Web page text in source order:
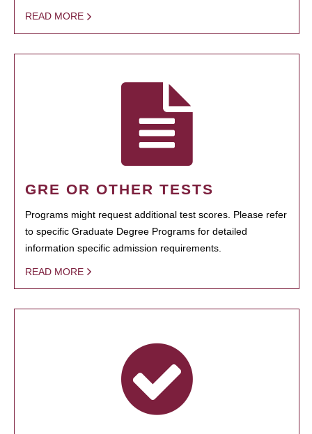
READ MORE
GRE OR OTHER TESTS
Programs might request additional test scores. Please refer
to specific Graduate Degree Programs for detailed
information specific admission requirements.
READ MORE